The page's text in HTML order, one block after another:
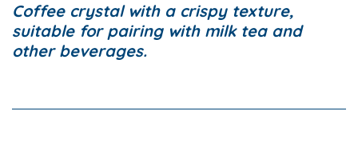
Coffee crystal with a crispy texture,
suitable for pairing with milk tea and
other beverages.